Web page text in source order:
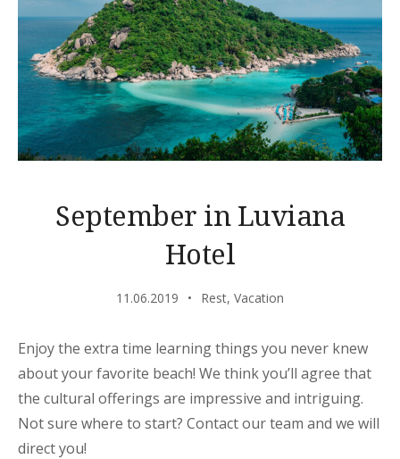
September in Luviana
Hotel
11.06.2019 Rest, Vacation
Enjoy the extra time learning things you never knew
about your favorite beach! We think you’ll agree that
the cultural offerings are impressive and intriguing.
Not sure where to start? Contact our team and we will
direct you!